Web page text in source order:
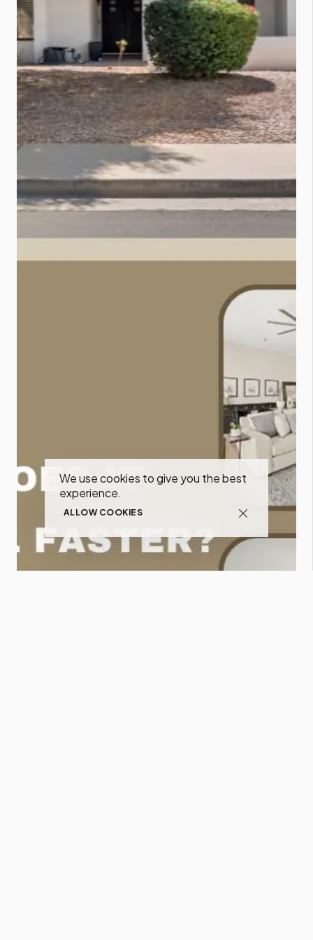
We use cookies to give you the best
experience.
ALLOW COOKIES